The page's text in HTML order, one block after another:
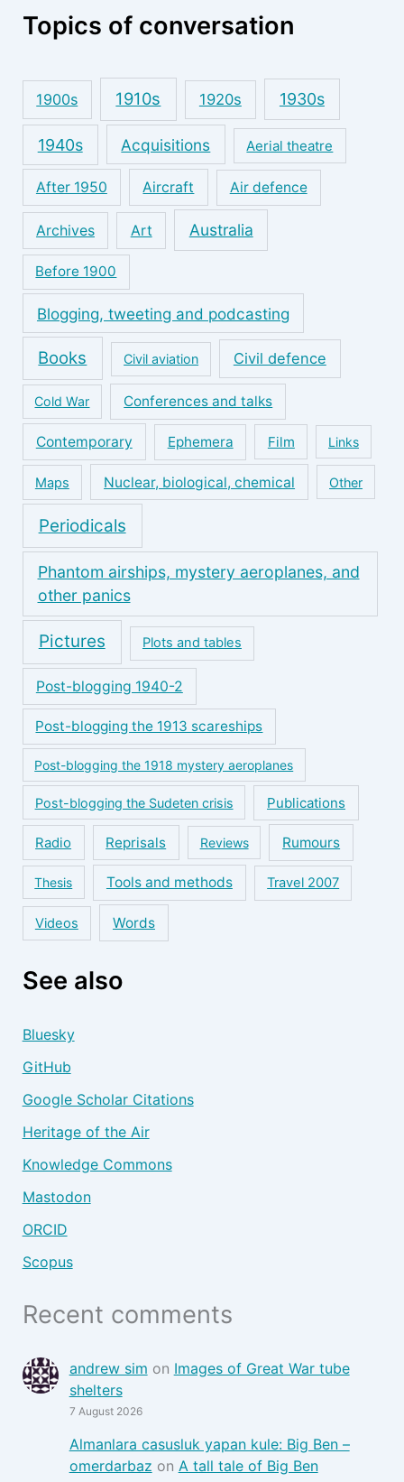
Topics of conversation
1900s 1910s 1920s 1930s
1940s Acquisitions Aerial theatre
After 1950 Aircraft Air defence
Archives Art Australia
Before 1900
Blogging, tweeting and podcasting
Books Civil aviation Civil defence
Cold War Conferences and talks
Contemporary Ephemera Film Links
Maps Nuclear, biological, chemical Other
Periodicals
Phantom airships, mystery aeroplanes, and
other panics
Pictures Plots and tables
Post-blogging 1940-2
Post-blogging the 1913 scareships
Post-blogging the 1918 mystery aeroplanes
Post-blogging the Sudeten crisis Publications
Radio Reprisals Reviews Rumours
Thesis Tools and methods Travel 2007
Videos Words
See also
Bluesky
GitHub
Google Scholar Citations
Heritage of the Air
Knowledge Commons
Mastodon
ORCID
Scopus
Recent comments
andrew sim on Images of Great War tube
shelters
7 August 2026
Almanlara casusluk yapan kule: Big Ben –
omerdarbaz on A tall tale of Big Ben